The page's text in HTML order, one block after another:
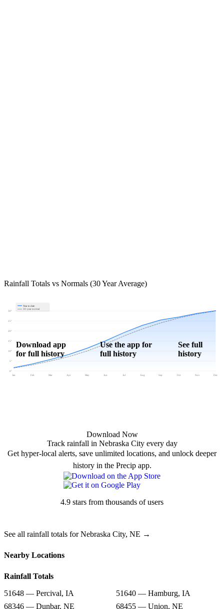
Rainfall Totals vs Normals (30 Year Average)
0"
5"
10"
15"
20"
25"
30"
Jan Feb Mar Apr May Jun Jul Aug Sep Oct Nov Dec
Year to date
30-year normal
Download app
for full history
Use the app for
full history
See full
history
Download Now
Track rainfall in Nebraska City every day
Get hyper-local alerts, save unlimited locations, and unlock deeper
history in the Precip app.
4.9 stars from thousands of users
See all rainfall totals for Nebraska City, NE →
Nearby Locations
Rainfall Totals
51648 — Percival, IA
51640 — Hamburg, IA
68346 — Dunbar, NE
68455 — Union, NE